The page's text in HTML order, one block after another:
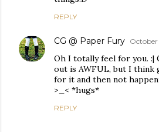
REPLY
CG @ Paper Fury October
Oh I totally feel for you. :|
out is AWFUL, but I think
for it and then not
>_< *hugs*
REPLY